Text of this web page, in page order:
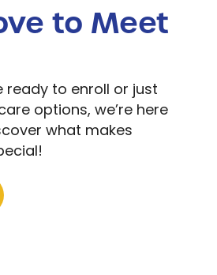
to Meet
ready to enroll or just
options, we’re here
what makes